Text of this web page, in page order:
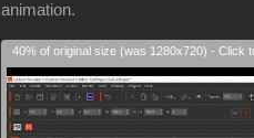
animation.
40% of original size (was 1280x720) - Click